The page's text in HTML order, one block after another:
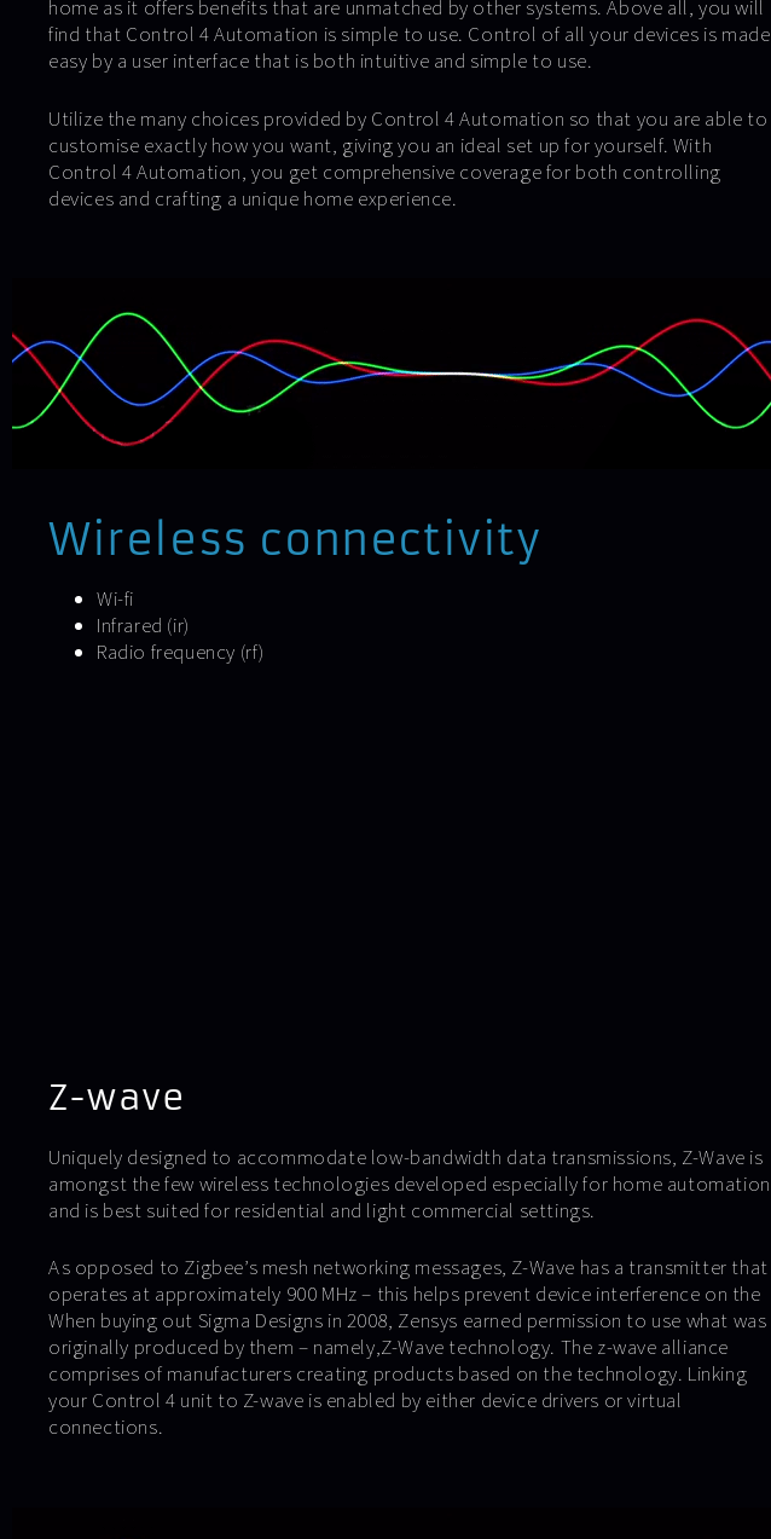
home as it offers benefits that are unmatched by other systems. Above all, you will
find that Control 4 Automation is simple to use. Control of all your devices is made
easy by a user interface that is both intuitive and simple to use.
Utilize the many choices provided by Control 4 Automation so that you are able to
customise exactly how you want, giving you an ideal set up for yourself. With
Control 4 Automation, you get comprehensive coverage for both controlling
devices and crafting a unique home experience.
Wireless connectivity
Wi-fi
Infrared (ir)
Radio frequency (rf)
Z-wave
Uniquely designed to accommodate low-bandwidth data transmissions, Z-Wave is
amongst the few wireless technologies developed especially for home automation
and is best suited for residential and light commercial settings.
As opposed to Zigbee’s mesh networking messages, Z-Wave has a transmitter that
operates at approximately 900 MHz – this helps prevent device interference on the
When buying out Sigma Designs in 2008, Zensys earned permission to use what was
originally produced by them – namely,Z-Wave technology. The z-wave alliance
comprises of manufacturers creating products based on the technology. Linking
your Control 4 unit to Z-wave is enabled by either device drivers or virtual
connections.